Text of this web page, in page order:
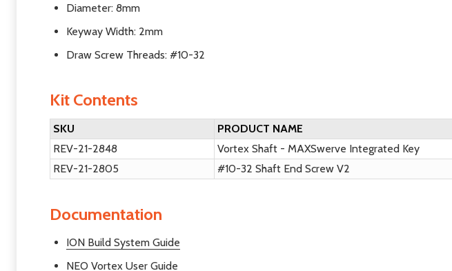
Diameter: 8mm
Keyway Width: 2mm
Draw Screw Threads: #10-32
Kit Contents
SKU PRODUCT NAME
REV-21-2848
Vortex Shaft - MAXSwerve Integrated Key
REV-21-2805
#10-32 Shaft End Screw V2
Documentation
ION Build System Guide
NEO Vortex User Guide